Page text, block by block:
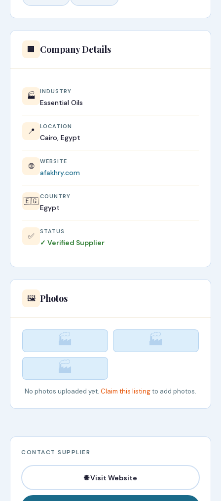
🏢 Company Details
🏭 INDUSTRY
Essential Oils
📍 LOCATION
Cairo, Egypt
🌐 WEBSITE
afakhry.com
🇪🇬 COUNTRY
Egypt
✅ STATUS
✓ Verified Supplier
🖼️ Photos
🏭
🏭
🏭
No photos uploaded yet. Claim this listingto add photos.
CONTACT SUPPLIER
🌐 Visit Website